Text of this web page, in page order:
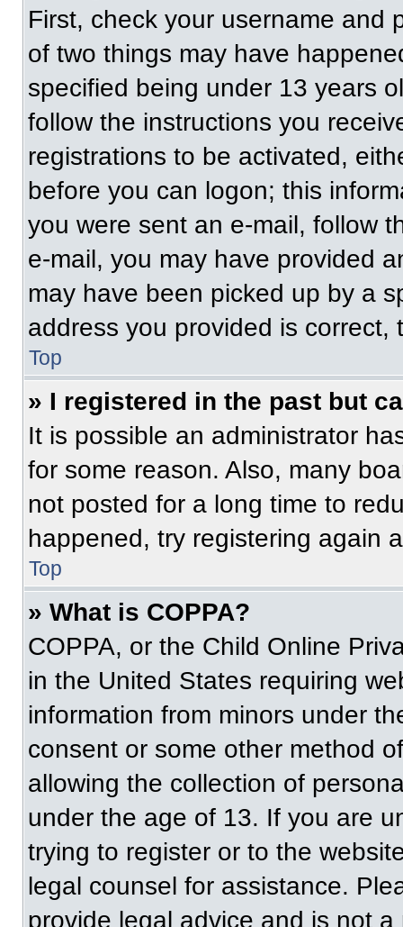
First, check your username and
of two things may have
specified being under 13 years
follow the instructions you
registrations to be activated,
before you can logon; this
you were sent an e-mail, follow
e-mail, you may have provided
may have been picked up by a
address you provided is correct,
Top
» I registered in the past but
It is possible an administrator
for some reason. Also, many
not posted for a long time to
happened, try registering again
Top
» What is COPPA?
COPPA, or the Child Online
in the United States requiring
information from minors under
consent or some other method
allowing the collection of
under the age of 13. If you are
trying to register or to the
legal counsel for assistance.
provide legal advice and is not